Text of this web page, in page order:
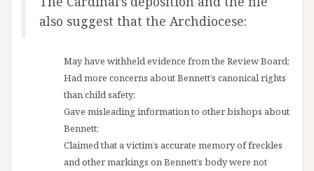
also suggest that the Archdiocese:
May have withheld evidence from the Review Board;
Had more concerns about Bennett’s canonical rights
than child safety;
Gave misleading information to other bishops about
Bennett;
Claimed that a victim’s accurate memory of freckles
and other markings on Bennett’s body were not